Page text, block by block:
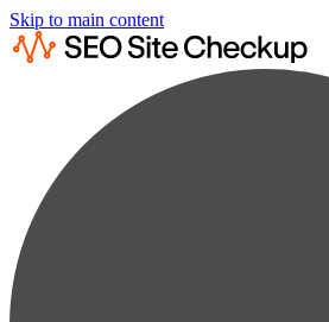
Skip to main content